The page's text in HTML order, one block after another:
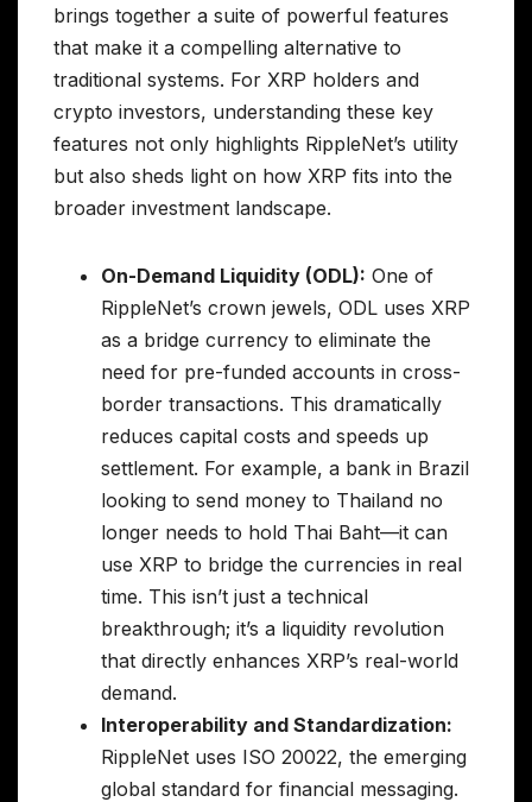
brings together a suite of powerful features
that make it a compelling alternative to
traditional systems. For XRP holders and
crypto investors, understanding these key
features not only highlights RippleNet’s utility
but also sheds light on how XRP fits into the
broader investment landscape.
On-Demand Liquidity (ODL): One of
RippleNet’s crown jewels, ODL uses XRP
as a bridge currency to eliminate the
need for pre-funded accounts in cross-
border transactions. This dramatically
reduces capital costs and speeds up
settlement. For example, a bank in Brazil
looking to send money to Thailand no
longer needs to hold Thai Baht—it can
use XRP to bridge the currencies in real
time. This isn’t just a technical
breakthrough; it’s a liquidity revolution
that directly enhances XRP’s real-world
demand.
Interoperability and Standardization:
RippleNet uses ISO 20022, the emerging
global standard for financial messaging.